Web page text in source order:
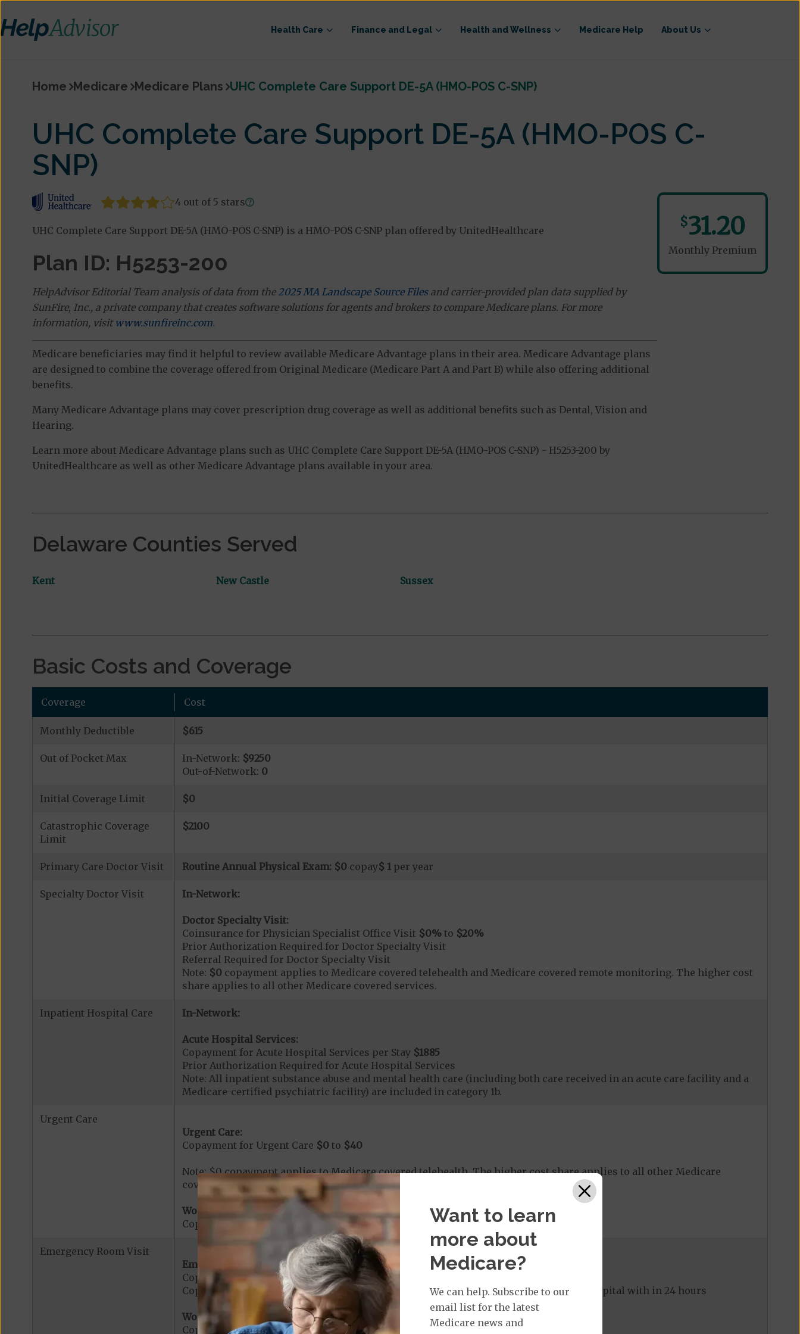
Health Care Finance and Legal Health and Wellness Medicare Help About Us
Home Medicare Medicare Plans UHC Complete Care Support DE-5A (HMO-POS C-SNP)
UHC Complete Care Support DE-5A (HMO-POS C-
SNP)
4 out of 5 stars
UHC Complete Care Support DE-5A (HMO-POS C-SNP) is a HMO-POS C-SNP plan offered by UnitedHealthcare
Plan ID: H5253-200
HelpAdvisor Editorial Team analysis of data from the 2025 MA Landscape Source Filesand carrier-provided plan data supplied by
SunFire, Inc., a private company that creates software solutions for agents and brokers to compare Medicare plans. For more
information, visit www.sunfireinc.com.
Medicare beneficiaries may find it helpful to review available Medicare Advantage plans in their area. Medicare Advantage plans
are designed to combine the coverage offered from Original Medicare (Medicare Part A and Part B) while also offering additional
benefits.
Many Medicare Advantage plans may cover prescription drug coverage as well as additional benefits such as Dental, Vision and
Hearing.
Learn more about Medicare Advantage plans such as UHC Complete Care Support DE-5A (HMO-POS C-SNP) - H5253-200 by
UnitedHealthcare as well as other Medicare Advantage plans available in your area.
$31.20
Monthly Premium
Delaware Counties Served
Kent New Castle Sussex
Basic Costs and Coverage
Coverage Cost
Monthly Deductible $615
Out of Pocket Max In-Network: $9250
Out-of-Network: 0
Initial Coverage Limit $0
Catastrophic Coverage
Limit
$2100
Primary Care Doctor Visit Routine Annual Physical Exam: $0 copay$ 1per year
Specialty Doctor Visit In-Network:
Doctor Specialty Visit:
Coinsurance for Physician Specialist Office Visit $0%to $20%
Prior Authorization Required for Doctor Specialty Visit
Referral Required for Doctor Specialty Visit
Note: $0copayment applies to Medicare covered telehealth and Medicare covered remote monitoring. The higher cost
share applies to all other Medicare covered services.
Inpatient Hospital Care In-Network:
Acute Hospital Services:
Copayment for Acute Hospital Services per Stay $1885
Prior Authorization Required for Acute Hospital Services
Note: All inpatient substance abuse and mental health care (including both care received in an acute care facility and a
Medicare-certified psychiatric facility) are included in category 1b.
Urgent Care
Urgent Care:
Copayment for Urgent Care $0to $40
Note: $0 copayment applies to Medicare covered telehealth. The higher cost share applies to all other Medicare
covered services.
Worldwide Coverage:
Copayment for Worldwide Urgent Coverage
Emergency Room Visit
Emergency Care:
Copayment for Emergency Care$115
Copayment for Medicare Covered Emergency Care waived if you are admitted to the hospital with in 24 hours
Worldwide Coverage:
Copayment for Worldwide Emergency Coverage
Want to learn
more about
Medicare?
We can help. Subscribe to our
email list for the latest
Medicare news and